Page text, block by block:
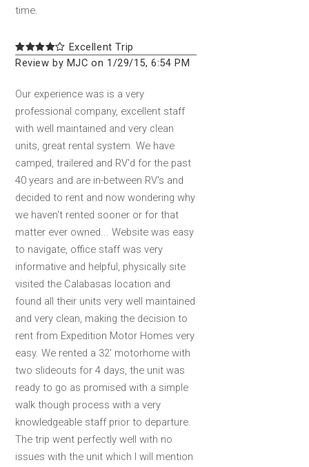
time.
Excellent Trip
Review by MJC on 1/29/15, 6:54 PM
Our experience was is a very
professional company, excellent staff
with well maintained and very clean
units, great rental system. We have
camped, trailered and RV'd for the past
40 years and are in-between RV's and
decided to rent and now wondering why
we haven't rented sooner or for that
matter ever owned... Website was easy
to navigate, office staff was very
informative and helpful, physically site
visited the Calabasas location and
found all their units very well maintained
and very clean, making the decision to
rent from Expedition Motor Homes very
easy. We rented a 32' motorhome with
two slideouts for 4 days, the unit was
ready to go as promised with a simple
walk though process with a very
knowledgeable staff prior to departure.
The trip went perfectly well with no
issues with the unit which I will mention